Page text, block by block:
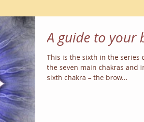
A guide to your
This is the sixth in the series
the seven main chakras and
sixth chakra – the brow...